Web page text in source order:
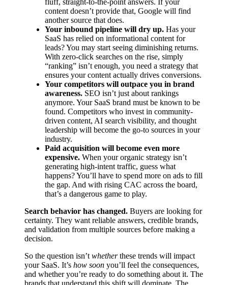
content doesn’t provide that, Google will find
another source that does.
Your inbound pipeline will dry up. Has your
SaaS has relied on informational content for
leads? You may start seeing diminishing returns.
With zero-click searches on the rise, simply
“ranking” isn’t enough, you need a strategy that
ensures your content actually drives conversions.
Your competitors will outpace you in brand
awareness. SEO isn’t just about rankings
anymore. Your SaaS brand must be known to be
found. Competitors who invest in community-
driven content, AI search visibility, and thought
leadership will become the go-to sources in your
industry.
Paid acquisition will become even more
expensive. When your organic strategy isn’t
generating high-intent traffic, guess what
happens? You’ll have to spend more on ads to fill
the gap. And with rising CAC across the board,
that’s a dangerous game to play.
Search behavior has changed. Buyers are looking for
certainty. They want reliable answers, credible brands,
and validation from multiple sources before making a
decision.
So the question isn’t whetherthese trends will impact
your SaaS. It’s how soon you’ll feel the consequences,
and whether you’re ready to do something about it. The
brands that understand this shift will dominate. The